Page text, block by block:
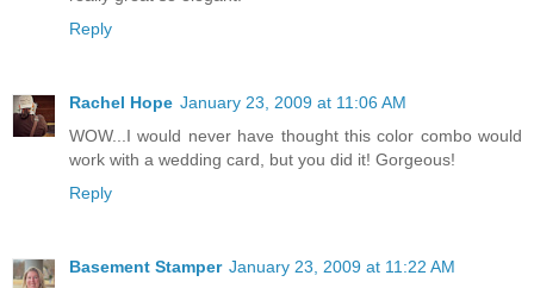
Reply
Rachel Hope January 23, 2009 at 11:06 AM
WOW...I would never have thought this color combo would
work with a wedding card, but you did it! Gorgeous!
Reply
Basement Stamper January 23, 2009 at 11:22 AM